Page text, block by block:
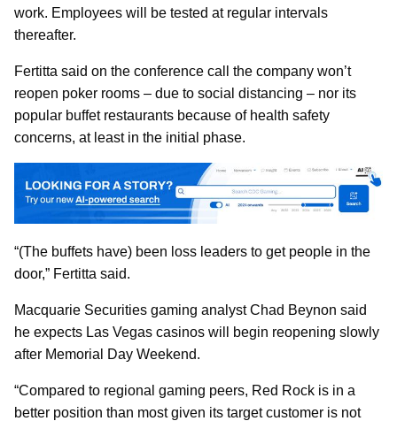
work. Employees will be tested at regular intervals
thereafter.
Fertitta said on the conference call the company won’t
reopen poker rooms – due to social distancing – nor its
popular buffet restaurants because of health safety
concerns, at least in the initial phase.
“(The buffets have) been loss leaders to get people in the
door,” Fertitta said.
Macquarie Securities gaming analyst Chad Beynon said
he expects Las Vegas casinos will begin reopening slowly
after Memorial Day Weekend.
“Compared to regional gaming peers, Red Rock is in a
better position than most given its target customer is not